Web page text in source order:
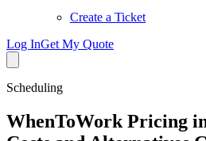
Create a Ticket
Log InGet My Quote
Scheduling
WhenToWork Pricing